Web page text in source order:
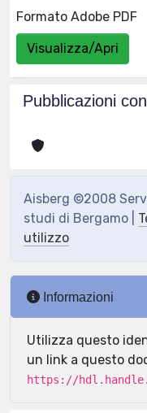
Formato Adobe PDF
Visualizza/Apri
Pubblicazioni
Aisberg ©2008
studi di Bergamo |
utilizzo
Informazioni
Utilizza questo
un link a questo
https://